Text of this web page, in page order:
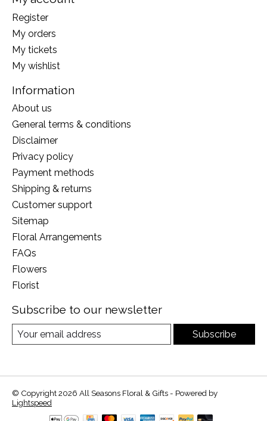
Register
My orders
My tickets
My wishlist
Information
About us
General terms & conditions
Disclaimer
Privacy policy
Payment methods
Shipping & returns
Customer support
Sitemap
Floral Arrangements
FAQs
Flowers
Florist
Subscribe to our newsletter
Subscribe
© Copyright 2026 All Seasons Floral & Gifts - Powered by
Lightspeed